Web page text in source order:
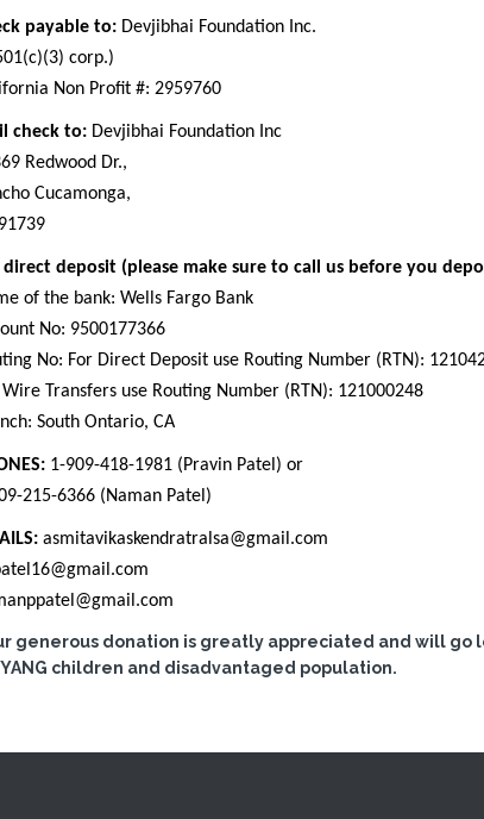
payable to: Devjibhai Foundation Inc.
corp.)
Non Profit #: 2959760
check to: Devjibhai Foundation Inc
Redwood Dr.,
Cucamonga,
direct deposit (please make sure to call us before you
of the bank: Wells Fargo Bank
No: 9500177366
No: For Direct Deposit use Routing Number (RTN):
Wire Transfers use Routing Number (RTN): 121000248
South Ontario, CA
1-909-418-1981 (Pravin Patel) or
215-6366 (Naman Patel)
asmitavikaskendratralsa@gmail.com
generous donation is greatly appreciated and will
children and disadvantaged population.